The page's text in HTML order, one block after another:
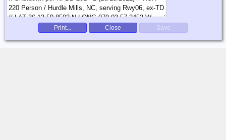
Print... Close Save